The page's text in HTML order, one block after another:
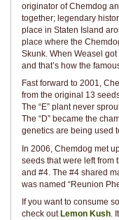
originator of Chemdog
together; legendary
place in Staten Island
place where the
Skunk. When Weasel
and that’s how the
Fast forward to 2001,
from the original 13
The “E” plant never
The “D” became the
genetics are being used
In 2006, Chemdog met
seeds that were left from
and #4. The #4 shared
was named “Reunion
If you want to consume
check out Lemon Kush.